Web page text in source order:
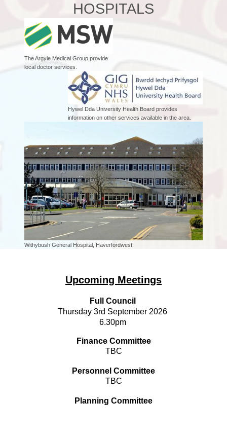
HOSPITALS
The Argyle Medical Group provide
local doctor services.
Hywel Dda University Health Board provides
information on other services available in the area.
Withybush General Hospital, Haverfordwest
Upcoming Meetings
Full Council
Thursday 3rd September 2026
6.30pm
Finance Committee
TBC
Personnel Committee
TBC
Planning Committee